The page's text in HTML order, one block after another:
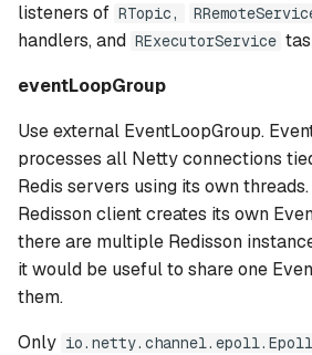
listeners of RTopic,
handlers, and RExecutorService
eventLoopGroup
Use external EventLoopGroup.
processes all Netty connections
Redis servers using its own
Redisson client creates its own
there are multiple Redisson
it would be useful to share one
them.
Only